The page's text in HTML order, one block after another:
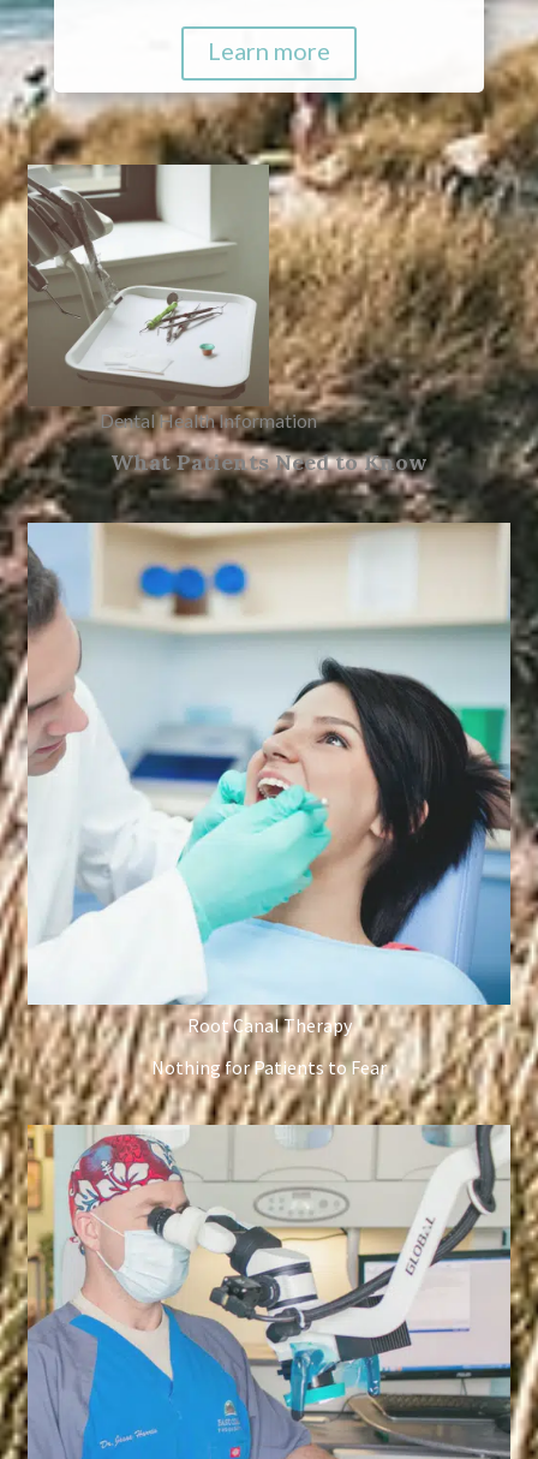
Learn more
Dental Health Information
What Patients Need to Know
Root Canal Therapy
Nothing for Patients to Fear